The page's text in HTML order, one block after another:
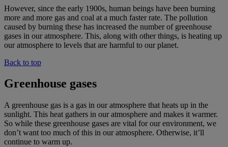
However, since the early 1900s, human beings have been burning
more and more gas and coal at a much faster rate. The pollution
caused by burning these has increased the number of greenhouse
gases in our atmosphere. This, along with other things, is heating up
our atmosphere to levels that are harmful to our planet.
Back to top
Greenhouse gases
A greenhouse gas is a gas in our atmosphere that heats up in the
sunlight. This heat gathers in our atmosphere and makes it warmer.
So while these greenhouse gases are vital for our environment, we
don’t want too much of this in our atmosphere. Otherwise, it’ll
continue to warm up.